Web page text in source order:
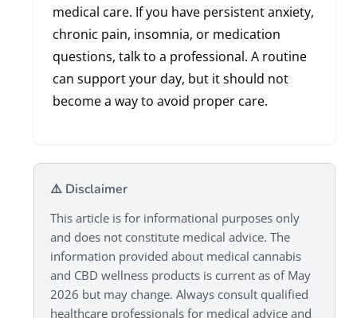
medical care. If you have persistent anxiety,
chronic pain, insomnia, or medication
questions, talk to a professional. A routine
can support your day, but it should not
become a way to avoid proper care.
⚠️ Disclaimer
This article is for informational purposes only
and does not constitute medical advice. The
information provided about medical cannabis
and CBD wellness products is current as of May
2026 but may change. Always consult qualified
healthcare professionals for medical advice and